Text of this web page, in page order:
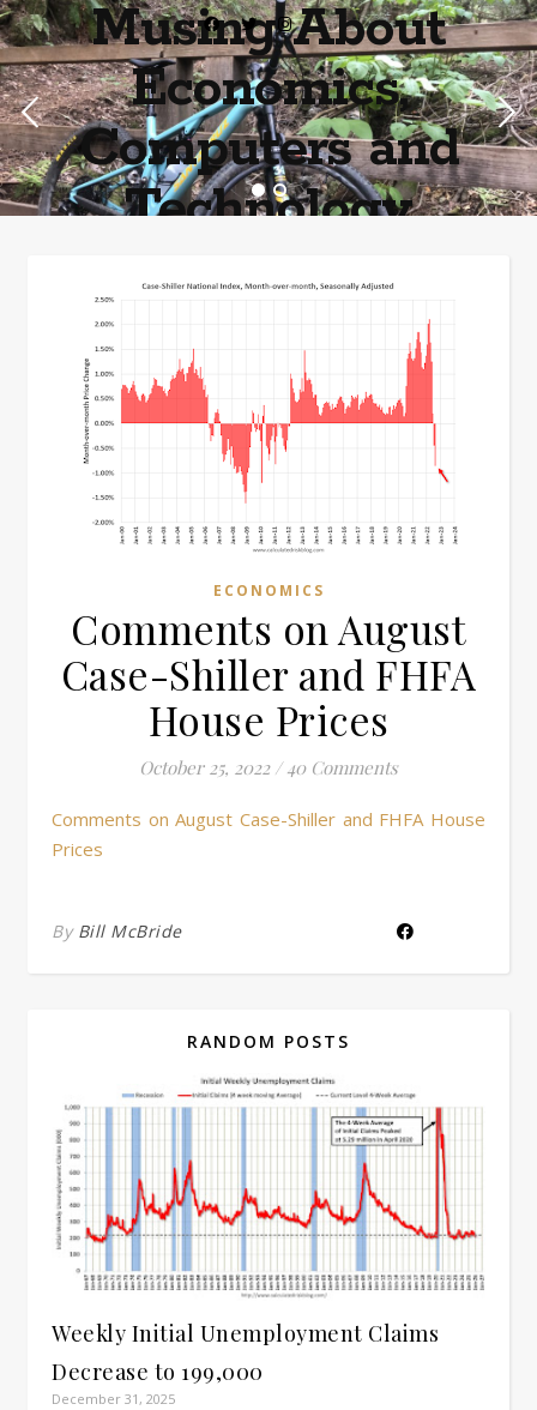
Musing About
Economics,
Computers and
Technology
ECONOMICS
Comments on August
Case-Shiller and FHFA
House Prices
October 25, 2022 / 40 Comments
Comments on August Case-Shiller and FHFA House
Prices
By Bill McBride
RANDOM POSTS
Weekly Initial Unemployment Claims
Decrease to 199,000
December 31, 2025